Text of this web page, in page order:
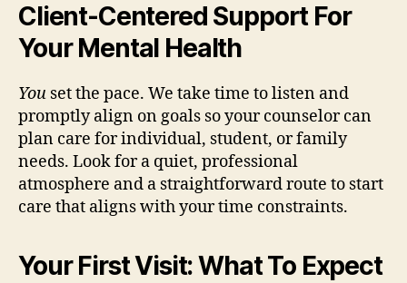
Client-Centered Support For
Your Mental Health
You set the pace. We take time to listen and
promptly align on goals so your counselor can
plan care for individual, student, or family
needs. Look for a quiet, professional
atmosphere and a straightforward route to start
care that aligns with your time constraints.
Your First Visit: What To Expect